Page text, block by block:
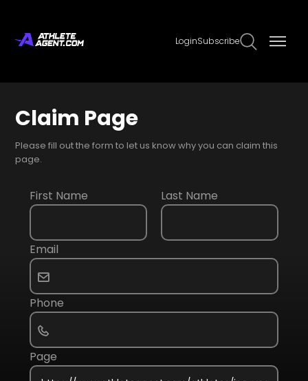
LoginSubscribe
Claim Page
Please fill out the form to let us know why you can claim this
page.
First Name Last Name
Email
Phone
Page